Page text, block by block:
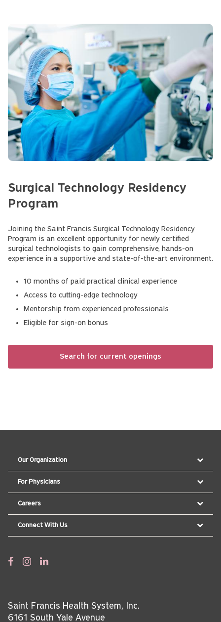
Surgical Technology Residency
Program
Joining the Saint Francis Surgical Technology Residency
Program is an excellent opportunity for newly certified
surgical technologists to gain comprehensive, hands-on
experience in a supportive and state-of-the-art environment.
10 months of paid practical clinical experience
Access to cutting-edge technology
Mentorship from experienced professionals
Eligible for sign-on bonus
Search for current openings
Our Organization
For Physicians
Careers
Connect With Us
Saint Francis Health System, Inc.
6161 South Yale Avenue